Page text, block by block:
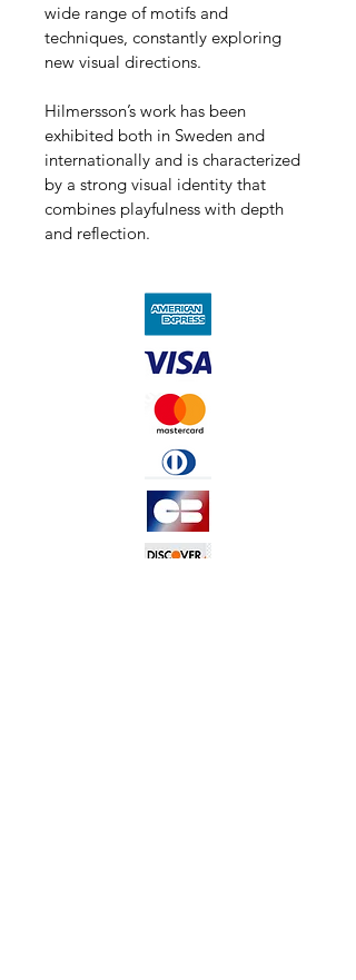
wide range of motifs and
techniques, constantly exploring
new visual directions.
Hilmersson’s work has been
exhibited both in Sweden and
internationally and is characterized
by a strong visual identity that
combines playfulness with depth
and reflection.